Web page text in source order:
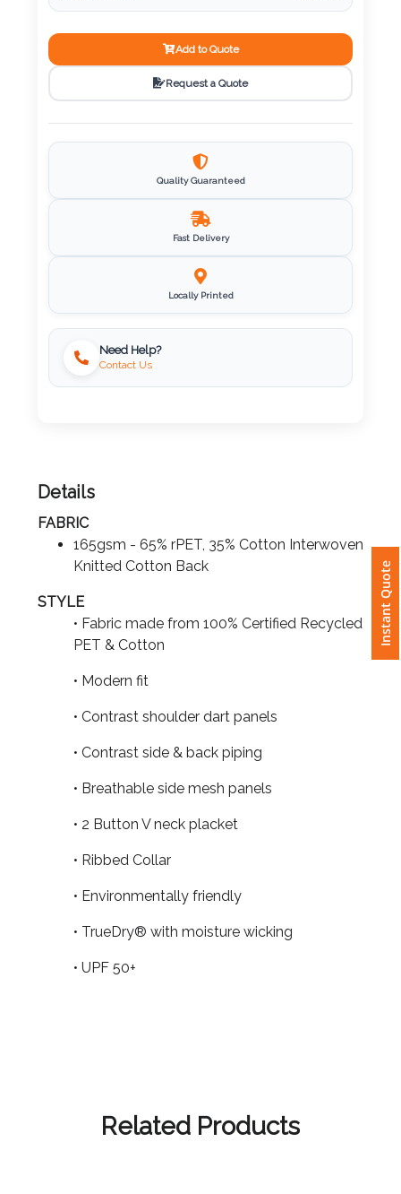
Instant Quote
Imprint
Color
Step
Upload
Logo
Attach
Attach
Logo
Contact
Information
Add to Quote
Request a Quote
Quality Guaranteed
Fast Delivery
Locally Printed
Need Help?
Contact Us
Details
FABRIC
165gsm - 65% rPET, 35% Cotton Interwoven
Knitted Cotton Back
STYLE
• Fabric made from 100% Certified Recycled
PET & Cotton
• Modern fit
• Contrast shoulder dart panels
• Contrast side & back piping
• Breathable side mesh panels
• 2 Button V neck placket
• Ribbed Collar
• Environmentally friendly
• TrueDry® with moisture wicking
• UPF 50+
Related Products